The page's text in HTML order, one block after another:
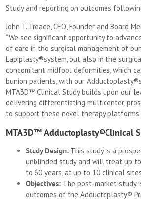
Study and reporting on outcomes
John T. Treace, CEO, Founder and Board
“We see significant opportunity to
of care in the surgical management of
Lapiplasty®system, but also in the
concomitant midfoot deformities, which
bunion patients, with our
MTA3D™ Clinical Study builds upon our
delivering differentiating multicenter,
to support these novel therapy
MTA3D™ Adductoplasty®Clinical
Study Design: This study is a
unblinded study and will treat up
to 60 years, at up to 10 clinical
Objectives: The post-market study
outcomes of the Adductoplasty®